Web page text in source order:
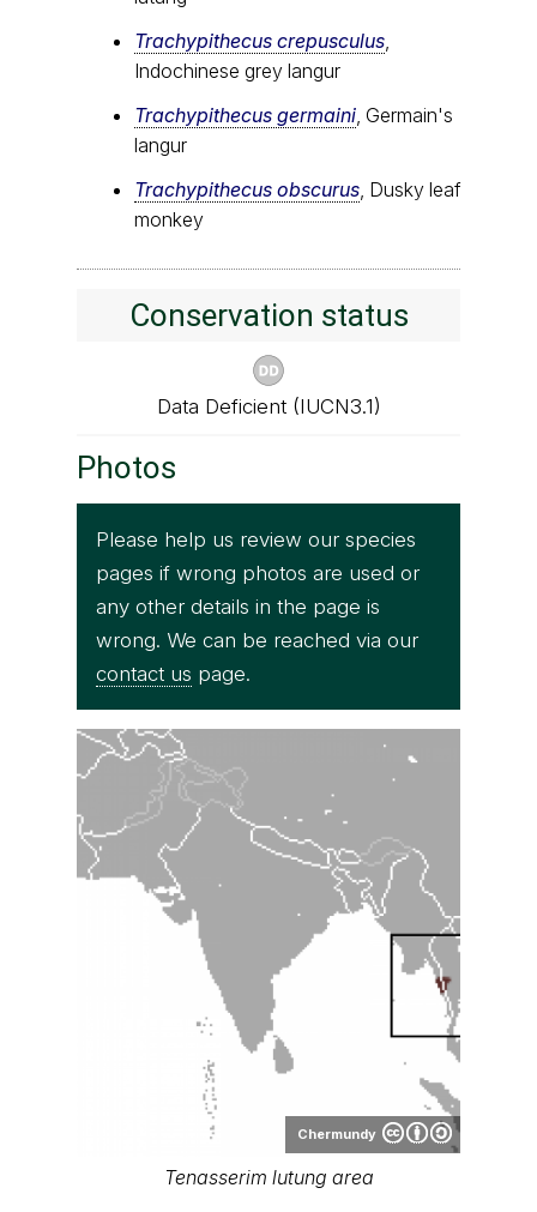
Trachypithecus crepusculus
Indochinese grey langur
Trachypithecus germaini , Germain's
langur
Trachypithecus obscurus , Dusky leaf
monkey
Conservation status
Data Deficient (IUCN3.1)
Photos
Please help us review our species
pages if wrong photos are used or
any other details in the page is
wrong. We can be reached via our
contact us page.
Chermundy
Tenasserim lutung area